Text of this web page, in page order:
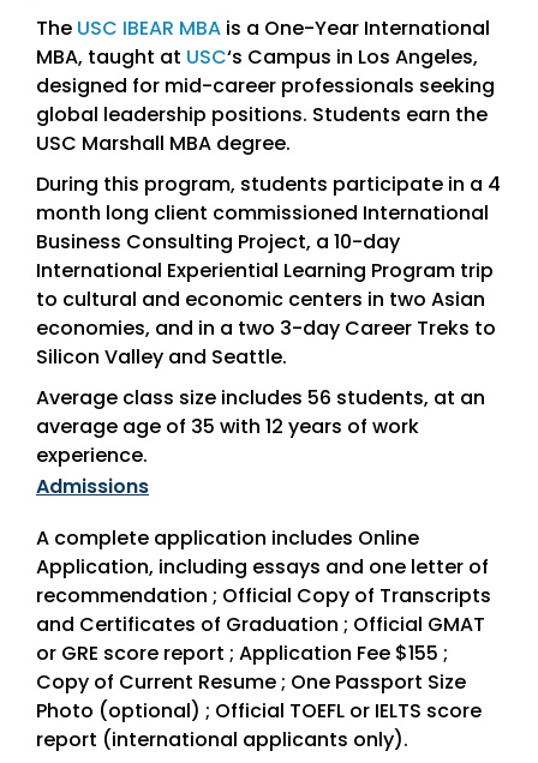
The USC IBEAR MBAis a One-Year International
MBA, taught at USC‘s Campus in Los Angeles,
designed for mid-career professionals seeking
global leadership positions. Students earn the
USC Marshall MBA degree.
During this program, students participate in a 4
month long client commissioned International
Business Consulting Project, a 10-day
International Experiential Learning Program trip
to cultural and economic centers in two Asian
economies, and in a two 3-day Career Treks to
Silicon Valley and Seattle.
Average class size includes 56 students, at an
average age of 35 with 12 years of work
experience.
Admissions
A complete application includes Online
Application, including essays and one letter of
recommendation ; Official Copy of Transcripts
and Certificates of Graduation ; Official GMAT
or GRE score report ; Application Fee $155 ;
Copy of Current Resume ; One Passport Size
Photo (optional) ; Official TOEFL or IELTS score
report (international applicants only).